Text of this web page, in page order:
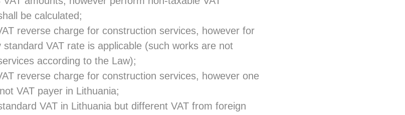
be calculated;
reverse charge for construction services, however for
VAT rate is applicable (such works are not
according to the Law);
reverse charge for construction services, however one
VAT payer in Lithuania;
VAT in Lithuania but different VAT from foreign